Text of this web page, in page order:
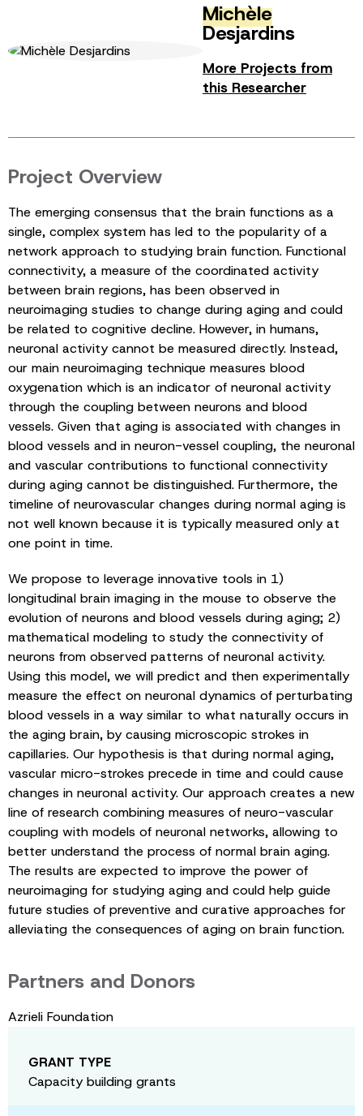
Michèle
Desjardins
More Projects from
this Researcher
Project Overview
The emerging consensus that the brain functions as a
single, complex system has led to the popularity of a
network approach to studying brain function. Functional
connectivity, a measure of the coordinated activity
between brain regions, has been observed in
neuroimaging studies to change during aging and could
be related to cognitive decline. However, in humans,
neuronal activity cannot be measured directly. Instead,
our main neuroimaging technique measures blood
oxygenation which is an indicator of neuronal activity
through the coupling between neurons and blood
vessels. Given that aging is associated with changes in
blood vessels and in neuron-vessel coupling, the neuronal
and vascular contributions to functional connectivity
during aging cannot be distinguished. Furthermore, the
timeline of neurovascular changes during normal aging is
not well known because it is typically measured only at
one point in time.
We propose to leverage innovative tools in 1)
longitudinal brain imaging in the mouse to observe the
evolution of neurons and blood vessels during aging; 2)
mathematical modeling to study the connectivity of
neurons from observed patterns of neuronal activity.
Using this model, we will predict and then experimentally
measure the effect on neuronal dynamics of perturbating
blood vessels in a way similar to what naturally occurs in
the aging brain, by causing microscopic strokes in
capillaries. Our hypothesis is that during normal aging,
vascular micro-strokes precede in time and could cause
changes in neuronal activity. Our approach creates a new
line of research combining measures of neuro-vascular
coupling with models of neuronal networks, allowing to
better understand the process of normal brain aging.
The results are expected to improve the power of
neuroimaging for studying aging and could help guide
future studies of preventive and curative approaches for
alleviating the consequences of aging on brain function.
Partners and Donors
Azrieli Foundation
GRANT TYPE
Capacity building grants